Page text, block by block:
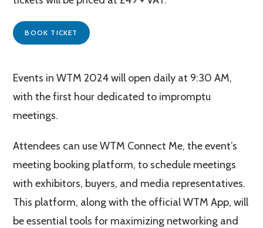
BOOK TICKET
Events in WTM 2024 will open daily at 9:30 AM,
with the first hour dedicated to impromptu
meetings​​.
Attendees can use WTM Connect Me, the event’s
meeting booking platform, to schedule meetings
with exhibitors, buyers, and media representatives.
This platform, along with the official WTM App, will
be essential tools for maximizing networking and